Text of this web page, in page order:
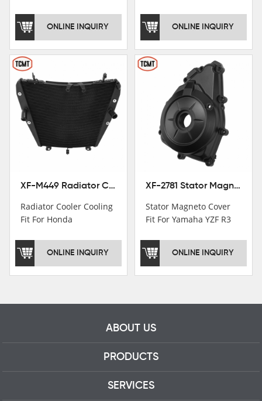
saddlebag,footpeg,handlebar
and cnc parts.
registration in China,
USA and International
Patent
Institutions.TCMT
Factory have over 200
worker and over 50
motorcycle parts
professional talents.
ONLINE INQUIRY
2018-2021
ONLINE INQUIRY
XF-M449 Radiator Cooler Cooling Fit For Honda CBR1000RR / CBR1000RR SP 2020-2024
Radiator Cooler Cooling
Fit For Honda
CBR1000RR SP 2020-
2024
ONLINE INQUIRY
XF-2781 Stator Magneto Cover Fit For Yamaha YZF R3 2015+ MT-03 2016+
Stator Magneto Cover
Fit For Yamaha YZF R3
ONLINE INQUIRY
ABOUT US
PRODUCTS
SERVICES